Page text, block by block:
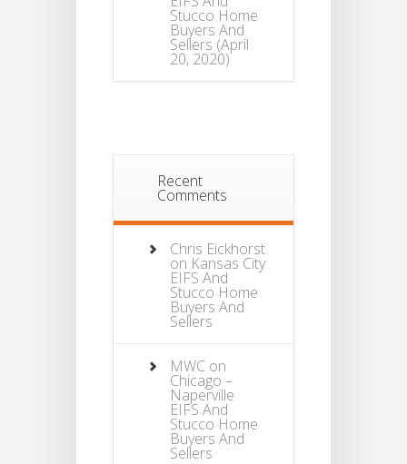
Stucco Home
Buyers And
Sellers (April
20, 2020)
Recent
Comments
Chris Eickhorst
on Kansas City
EIFS And
Stucco Home
Buyers And
Sellers
MWC on
Chicago –
Naperville
EIFS And
Stucco Home
Buyers And
Sellers